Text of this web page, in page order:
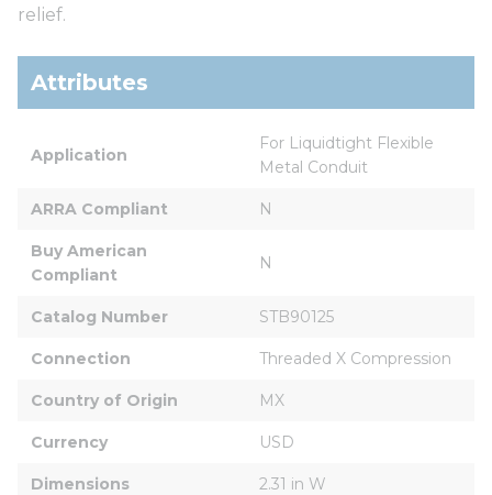
relief.
Attributes
Application
For Liquidtight Flexible
Metal Conduit
ARRA Compliant N
Buy American
Compliant
N
Catalog Number STB90125
Connection Threaded X Compression
Country of Origin MX
Currency USD
Dimensions 2.31 in W